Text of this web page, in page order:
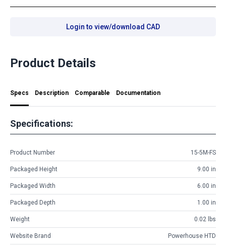
Login to view/download CAD
Product Details
Specs Description Comparable Documentation
Specifications:
Product Number 15-5M-FS
Packaged Height 9.00 in
Packaged Width 6.00 in
Packaged Depth 1.00 in
Weight 0.02 lbs
Website Brand Powerhouse HTD